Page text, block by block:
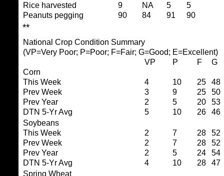
Rice harvested
9 NA 5
5
Peanuts pegging
90 84 91 90
**
National Crop Condition Summary
(VP=Very Poor; P=Poor; F=Fair; G=Good; E=Excellent)
VP
P F
G
Corn
This Week
4 10 25
48
Prev Week
3 9 25
50
Prev Year
2 5 20
53
DTN 5-Yr Avg
5 10 26
46
Soybeans
This Week
2 7 28
52
Prev Week
2 7 28
52
Prev Year
2 5 24
54
DTN 5-Yr Avg
4 10 28
47
Spring Wheat